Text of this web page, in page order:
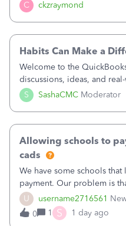
C ckzraymond
Fundraising, Programs,
S SashaCMC Moderator
Habits Can Make a
Welcome to the
discussions, ideas, and
together to help small
forward. You made the
U username2716561
Allowing schools to
cads
We have some schools
payment. Our problem is
by electronic to our
the total including the fee
check. Therefore, we have to
0 1 S 1 day ago